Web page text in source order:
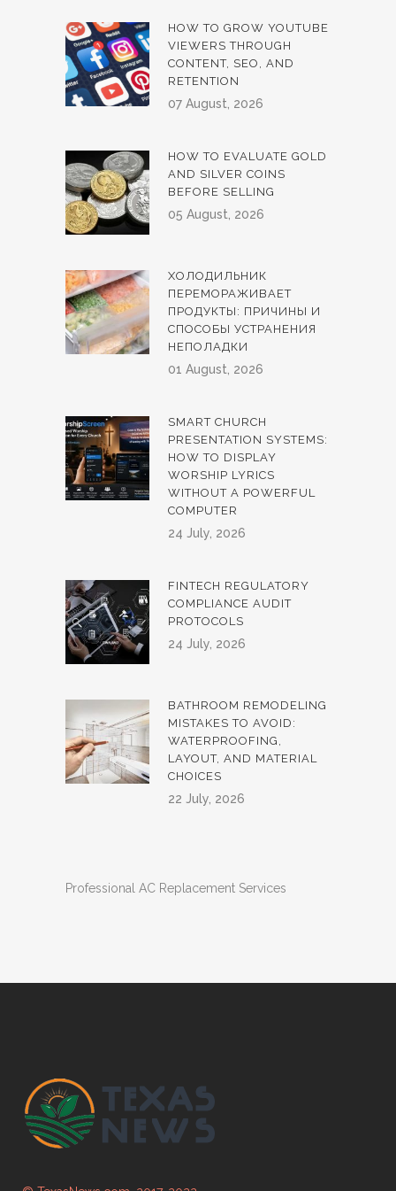
HOW TO GROW YOUTUBE
VIEWERS THROUGH
CONTENT, SEO, AND
RETENTION
07 August, 2026
HOW TO EVALUATE GOLD
AND SILVER COINS
BEFORE SELLING
05 August, 2026
ХОЛОДИЛЬНИК
ПЕРЕМОРАЖИВАЕТ
ПРОДУКТЫ: ПРИЧИНЫ И
СПОСОБЫ УСТРАНЕНИЯ
НЕПОЛАДКИ
01 August, 2026
SMART CHURCH
PRESENTATION SYSTEMS:
HOW TO DISPLAY
WORSHIP LYRICS
WITHOUT A POWERFUL
COMPUTER
24 July, 2026
FINTECH REGULATORY
COMPLIANCE AUDIT
PROTOCOLS
24 July, 2026
BATHROOM REMODELING
MISTAKES TO AVOID:
WATERPROOFING,
LAYOUT, AND MATERIAL
CHOICES
22 July, 2026
Professional AC Replacement Services